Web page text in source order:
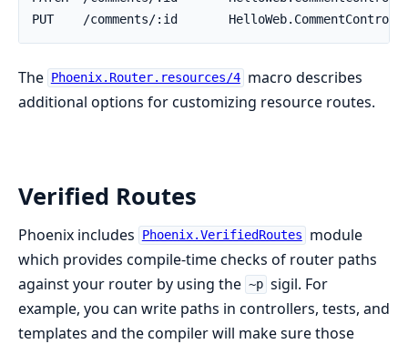
The Phoenix.Router.resources/4 macro describes
additional options for customizing resource routes.
Verified Routes
Phoenix includes Phoenix.VerifiedRoutes
module
which provides compile-time checks of router paths
against your router by using the ~p sigil. For
example, you can write paths in controllers, tests, and
templates and the compiler will make sure those